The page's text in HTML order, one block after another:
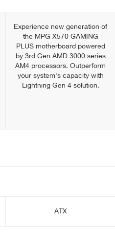
Experience new generation of
the MPG X570 GAMING
PLUS motherboard powered
by 3rd Gen AMD 3000 series
AM4 processors. Outperform
your system's capacity with
Lightning Gen 4 solution.
ATX